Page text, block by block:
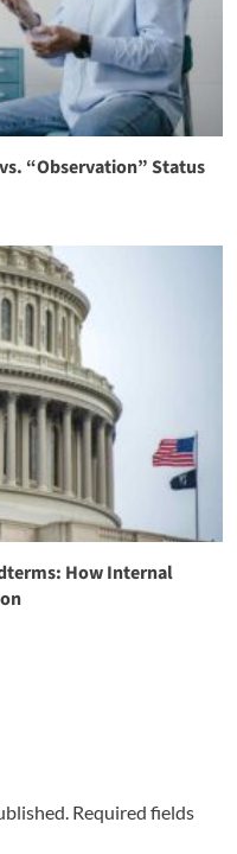
“Observation” Status
How Internal
Required fields